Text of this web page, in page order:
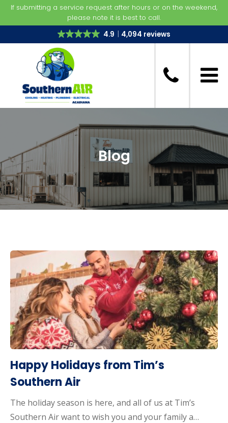
If submitting a service request after hours or on the weekend,
please note it is best to call.
4.9
4,094 reviews
Blog
Happy Holidays from Tim’s
Southern Air
The holiday season is here, and all of us at Tim’s
Southern Air want to wish you and your family a…